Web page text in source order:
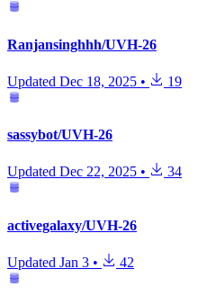
Ranjansinghhh/UVH-26
Updated Dec 18, 2025 • 19
sassybot/UVH-26
Updated Dec 22, 2025 • 34
activegalaxy/UVH-26
Updated Jan 3 • 42